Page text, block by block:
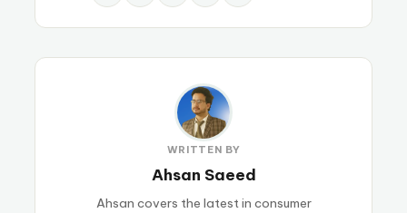
WRITTEN BY
Ahsan Saeed
Ahsan covers the latest in consumer